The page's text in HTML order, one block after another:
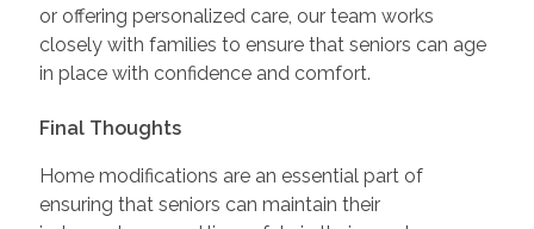
or offering personalized care, our team works
closely with families to ensure that seniors can age
in place with confidence and comfort.
Final Thoughts
Home modifications are an essential part of
ensuring that seniors can maintain their